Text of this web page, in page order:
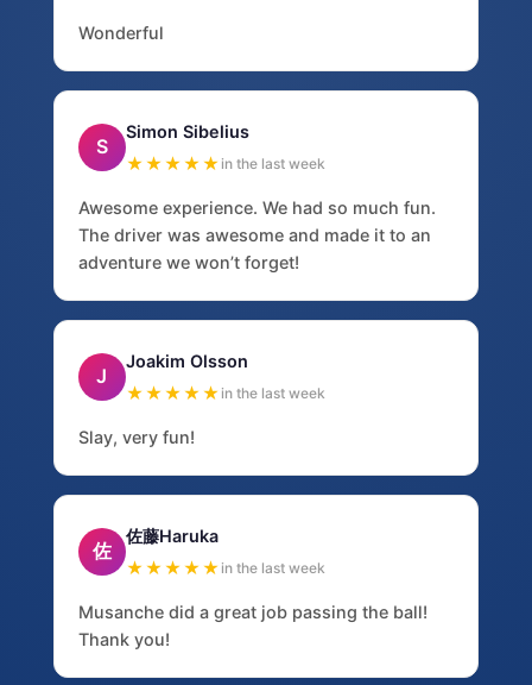
Wonderful
S
Simon Sibelius
★★★★★ in the last week
Awesome experience. We had so much fun.
The driver was awesome and made it to an
adventure we won’t forget!
J
Joakim Olsson
★★★★★ in the last week
Slay, very fun!
佐
佐藤Haruka
★★★★★ in the last week
Musanche did a great job passing the ball!
Thank you!